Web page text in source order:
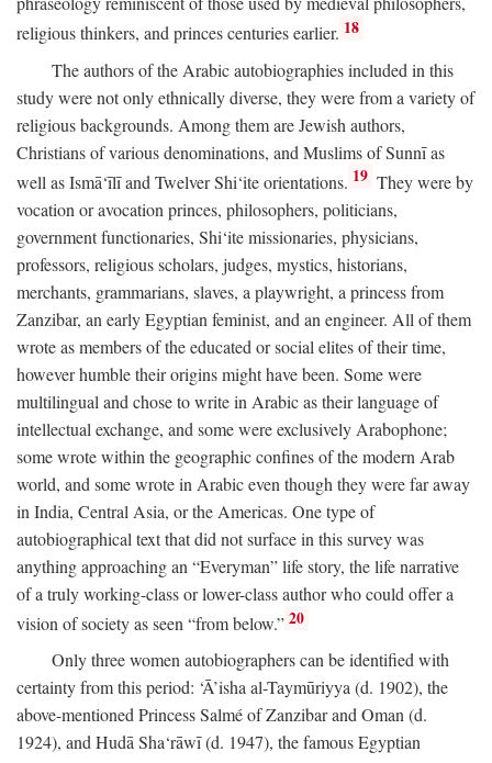
religious thinkers, and princes centuries earlier. 18
The authors of the Arabic autobiographies included in this
study were not only ethnically diverse, they were from a variety of
religious backgrounds. Among them are Jewish authors,
Christians of various denominations, and Muslims of Sunnī as
well as Ismā‘īlī and Twelver Shi‘ite orientations. 19 They were by
vocation or avocation princes, philosophers, politicians,
government functionaries, Shi‘ite missionaries, physicians,
professors, religious scholars, judges, mystics, historians,
merchants, grammarians, slaves, a playwright, a princess from
Zanzibar, an early Egyptian feminist, and an engineer. All of them
wrote as members of the educated or social elites of their time,
however humble their origins might have been. Some were
multilingual and chose to write in Arabic as their language of
intellectual exchange, and some were exclusively Arabophone;
some wrote within the geographic confines of the modern Arab
world, and some wrote in Arabic even though they were far away
in India, Central Asia, or the Americas. One type of
autobiographical text that did not surface in this survey was
anything approaching an “Everyman” life story, the life narrative
of a truly working-class or lower-class author who could offer a
vision of society as seen “from below.” 20
Only three women autobiographers can be identified with
certainty from this period: ‘Ā’isha al-Taymūriyya (d. 1902), the
above-mentioned Princess Salmé of Zanzibar and Oman (d.
1924), and Hudā Sha‘rāwī (d. 1947), the famous Egyptian